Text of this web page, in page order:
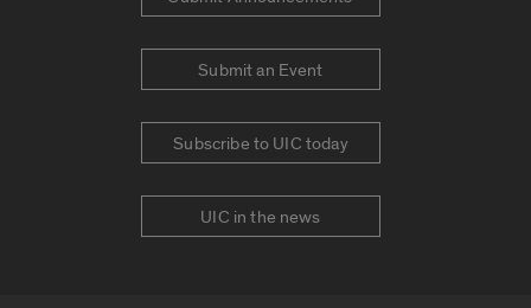
Submit an Event
Subscribe to UIC today
UIC in the news